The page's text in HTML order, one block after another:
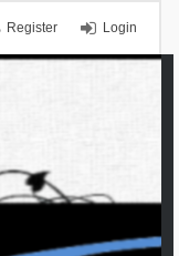
Login
Register